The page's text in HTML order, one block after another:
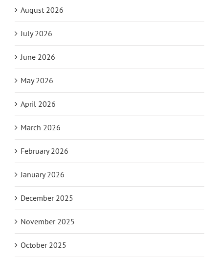
August 2026
July 2026
June 2026
May 2026
April 2026
March 2026
February 2026
January 2026
December 2025
November 2025
October 2025